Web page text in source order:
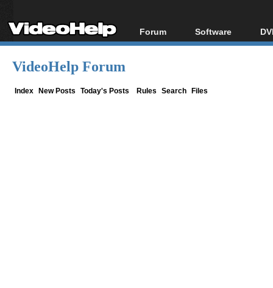
Forum
Forum Index
Software
All software
VideoHelp Forum
Index New Posts Today's Posts Rules Search Files